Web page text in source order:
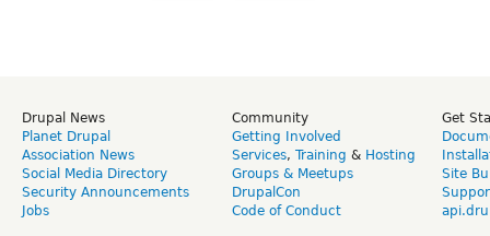
Drupal News
Planet Drupal
Association News
Social Media Directory
Security Announcements
Jobs
Community
Getting Involved
Services, Training & Hosting
Groups & Meetups
DrupalCon
Code of Conduct
Get
Site